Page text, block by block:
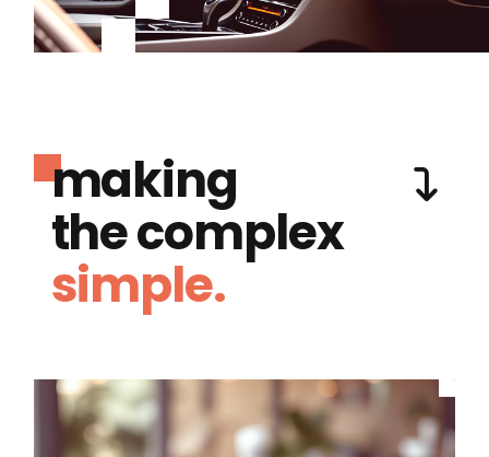
making
the complex
simple.